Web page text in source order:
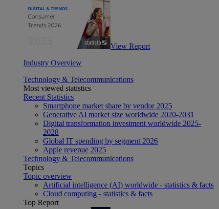
View Report
Industry Overview
Technology & Telecommunications
Most viewed statistics
Recent Statistics
Smartphone market share by vendor 2025
Generative AI market size worldwide 2020-2031
Digital transformation investment worldwide 2025-
2028
Global IT spending by segment 2026
Apple revenue 2025
Technology & Telecommunications
Topics
Topic overview
Artificial intelligence (AI) worldwide - statistics & facts
Cloud computing - statistics & facts
Top Report